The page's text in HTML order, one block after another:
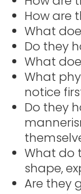
How are
What
Do they
What
What
notice
Do they
What do
shape,
Are they